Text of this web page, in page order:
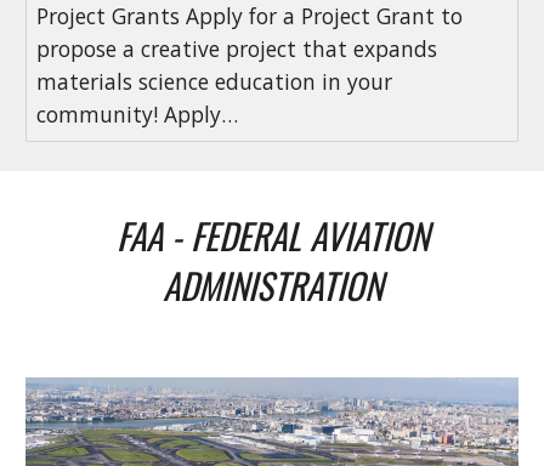
Project Grants Apply for a Project Grant to
propose a creative project that expands
materials science education in your
community! Apply…
FAA - FEDERAL AVIATION
ADMINISTRATION